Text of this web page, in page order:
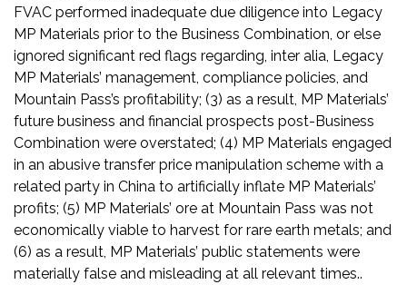
FVAC performed inadequate due diligence into Legacy
MP Materials prior to the Business Combination, or else
ignored significant red flags regarding, inter alia, Legacy
MP Materials’ management, compliance policies, and
Mountain Pass’s profitability; (3) as a result, MP Materials’
future business and financial prospects post-Business
Combination were overstated; (4) MP Materials engaged
in an abusive transfer price manipulation scheme with a
related party in China to artificially inflate MP Materials’
profits; (5) MP Materials’ ore at Mountain Pass was not
economically viable to harvest for rare earth metals; and
(6) as a result, MP Materials’ public statements were
materially false and misleading at all relevant times..